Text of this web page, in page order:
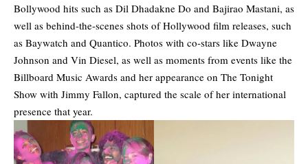
Bollywood hits such as Dil Dhadakne Do and Bajirao Mastani, as
well as behind-the-scenes shots of Hollywood film releases, such
as Baywatch and Quantico. Photos with co-stars like Dwayne
Johnson and Vin Diesel, as well as moments from events like the
Billboard Music Awards and her appearance on The Tonight
Show with Jimmy Fallon, captured the scale of her international
presence that year.